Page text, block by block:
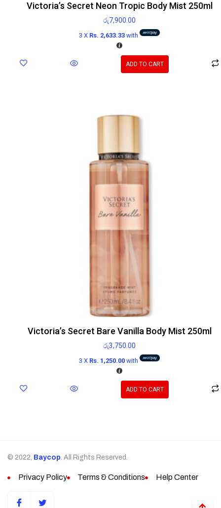
Victoria’s Secret Neon Tropic Body Mist 250ml
රු7,900.00
3 X Rs. 2,633.33 with
ADD TO CART
Victoria’s Secret Bare Vanilla Body Mist 250ml
රු3,750.00
3 X Rs. 1,250.00 with
ADD TO CART
© 2022, Baycop. All Rights Reserved.
Privacy Policy Terms & Conditions Help Center